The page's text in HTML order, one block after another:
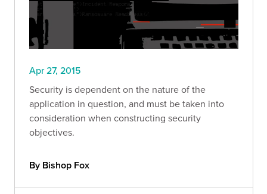
Apr 27, 2015
Security is dependent on the nature of the
application in question, and must be taken into
consideration when constructing security
objectives.
By Bishop Fox